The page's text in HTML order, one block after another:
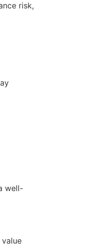
risk,
well-